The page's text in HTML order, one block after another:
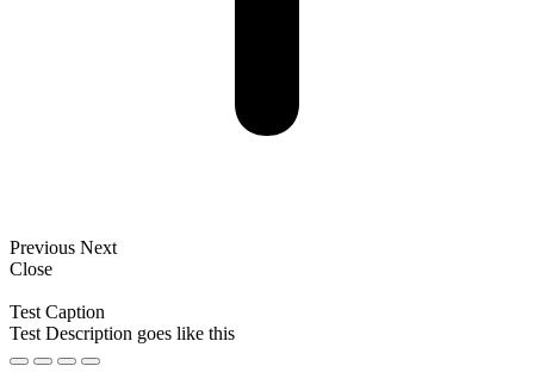
Previous Next
Close
Test Caption
Test Description goes like this